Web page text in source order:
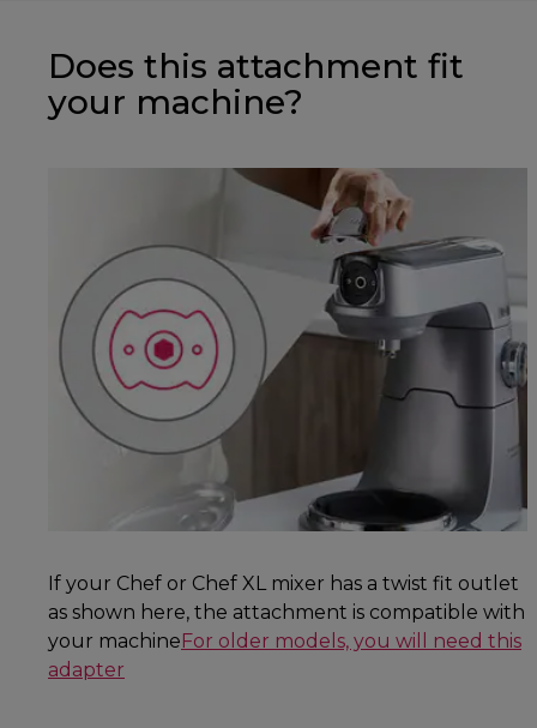
Does this attachment fit
your machine?
If your Chef or Chef XL mixer has a twist fit outlet
as shown here, the attachment is compatible with
your machineFor older models, you will need this
adapter